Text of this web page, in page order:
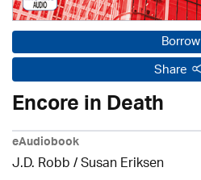
Borrow
Share
Encore in Death
eAudiobook
J.D. Robb / Susan Eriksen